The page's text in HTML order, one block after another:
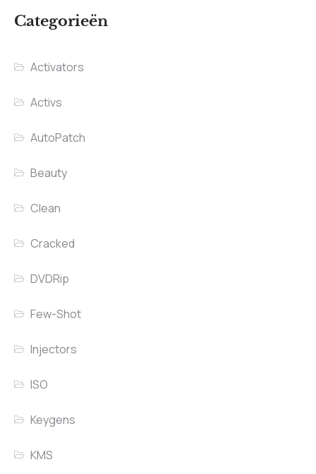
Categorieën
Activators
Activs
AutoPatch
Beauty
Clean
Cracked
DVDRip
Few-Shot
Injectors
ISO
Keygens
KMS